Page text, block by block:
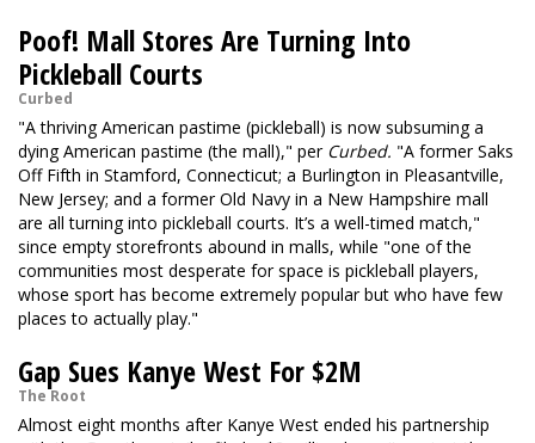
Poof! Mall Stores Are Turning Into
Pickleball Courts
Curbed
"A thriving American pastime (pickleball) is now subsuming a
dying American pastime (the mall)," per Curbed. "A former Saks
Off Fifth in Stamford, Connecticut; a Burlington in Pleasantville,
New Jersey; and a former Old Navy in a New Hampshire mall
are all turning into pickleball courts. It’s a well-timed match,"
since empty storefronts abound in malls, while "one of the
communities most desperate for space is pickleball players,
whose sport has become extremely popular but who have few
places to actually play."
Gap Sues Kanye West For $2M
The Root
Almost eight months after Kanye West ended his partnership